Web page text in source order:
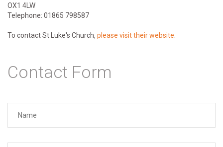
OX1 4LW
Telephone: 01865 798587
To contact St Luke's Church, please visit their website
Contact Form